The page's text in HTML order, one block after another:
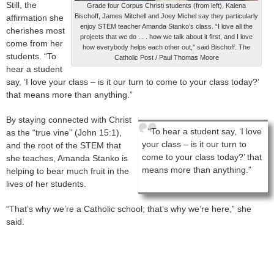
Grade four Corpus Christi students (from left), Kalena
Bischoff, James Mitchell and Joey Michel say they particularly
enjoy STEM teacher Amanda Stanko’s class. “I love all the
projects that we do . . . how we talk about it first, and I love
how everybody helps each other out,” said Bischoff. The
Catholic Post / Paul Thomas Moore
Still, the
affirmation she
cherishes most
come from her
students. “To
hear a student
say, ‘I love your class – is it our turn to come to your class today?’
that means more than anything.”
“To hear a student say, ‘I love
your class – is it our turn to
come to your class today?’ that
means more than anything.”
By staying connected with Christ
as the “true vine” (John 15:1),
and the root of the STEM that
she teaches, Amanda Stanko is
helping to bear much fruit in the
lives of her students.
“That’s why we’re a Catholic school; that’s why we’re here,” she
said.